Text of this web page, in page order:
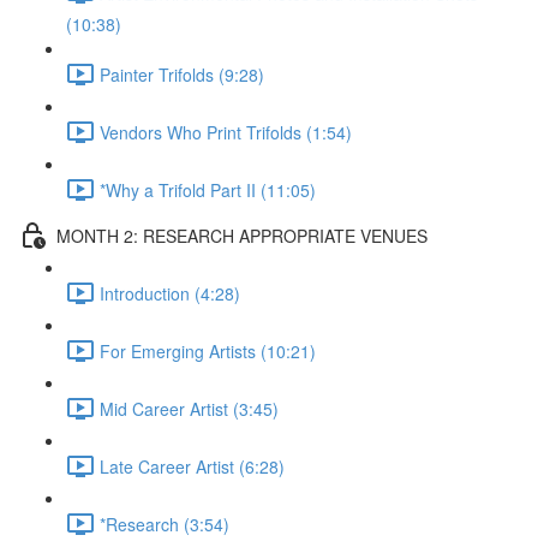
(10:38)
Painter Trifolds (9:28)
Vendors Who Print Trifolds (1:54)
*Why a Trifold Part II (11:05)
MONTH 2: RESEARCH APPROPRIATE VENUES
Introduction (4:28)
For Emerging Artists (10:21)
Mid Career Artist (3:45)
Late Career Artist (6:28)
*Research (3:54)